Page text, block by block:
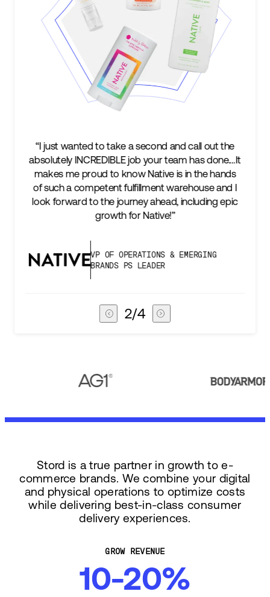
out the
done.…It
hands
and I
epic
“We’re excited to find a partner that can not
keep up with our business as we grow, but
two steps ahead...Our ultimate measure
success is an amazing experience for our
subscribers, and Stord can help us
deliver that.”
VICE PRESIDENT OF GLOBAL
CHAIN
3/4
Stord is a true partner in growth to e-
commerce brands. We combine your digital
and physical operations to optimize costs
while delivering best-in-class consumer
delivery experiences.
GROW REVENUE
10-20%